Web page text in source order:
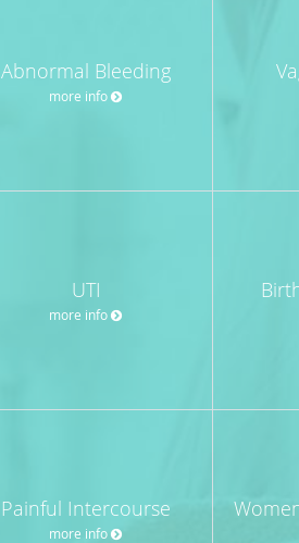
Abnormal Bleeding
more info
UTI
more info
Painful Intercourse
more info